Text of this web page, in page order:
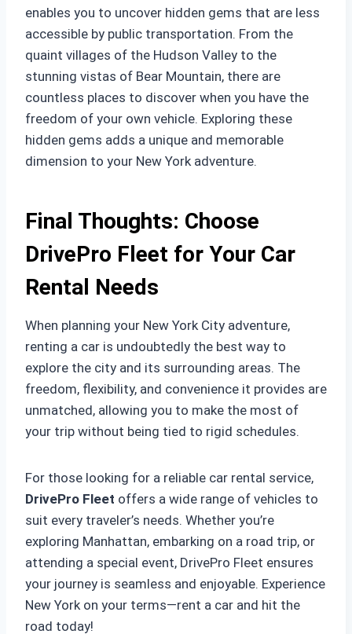
enables you to uncover hidden gems that are less
accessible by public transportation. From the
quaint villages of the Hudson Valley to the
stunning vistas of Bear Mountain, there are
countless places to discover when you have the
freedom of your own vehicle. Exploring these
hidden gems adds a unique and memorable
dimension to your New York adventure.
Final Thoughts: Choose
DrivePro Fleet for Your Car
Rental Needs
When planning your New York City adventure,
renting a car is undoubtedly the best way to
explore the city and its surrounding areas. The
freedom, flexibility, and convenience it provides are
unmatched, allowing you to make the most of
your trip without being tied to rigid schedules.
For those looking for a reliable car rental service,
DrivePro Fleet offers a wide range of vehicles to
suit every traveler’s needs. Whether you’re
exploring Manhattan, embarking on a road trip, or
attending a special event, DrivePro Fleet ensures
your journey is seamless and enjoyable. Experience
New York on your terms—rent a car and hit the
road today!